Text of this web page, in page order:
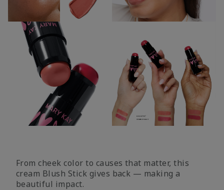
From cheek color to causes that matter, this
cream Blush Stick gives back — making a
beautiful impact.